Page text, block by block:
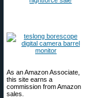
As an Amazon Associate,
this site earns a
commission from Amazon
sales.